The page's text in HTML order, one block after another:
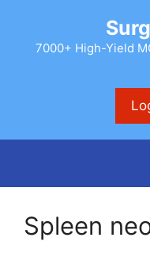
content7000+ High-Yield
Spleen